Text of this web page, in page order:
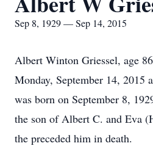
Sep 8, 1929 — Sep 14, 2015
Albert Winton Griessel, age
Monday, September 14, 2015
was born on September 8,
the son of Albert C. and Eva
the preceded him in death.